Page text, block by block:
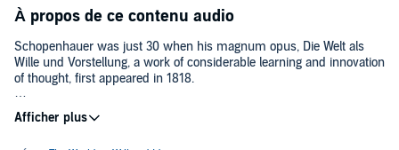
À propos de ce contenu audio
Schopenhauer was just 30 when his magnum opus, Die Welt als
Wille und Vorstellung, a work of considerable learning and innovation
of thought, first appeared in 1818.
Much to his chagrin and puzzlement (so convinced was he of its
merits), it didn't have an immediate effect on European philosophy,